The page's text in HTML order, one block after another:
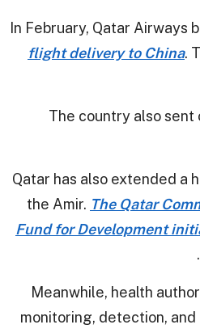
In February, Qatar
flight delivery to China.
The country also sent
Qatar has also extended a
the Amir. The Qatar
Fund for Development
Meanwhile, health
monitoring, detection,